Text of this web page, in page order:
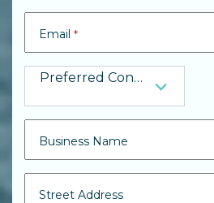
Email *
Preferred Contact
Business Name
Street Address